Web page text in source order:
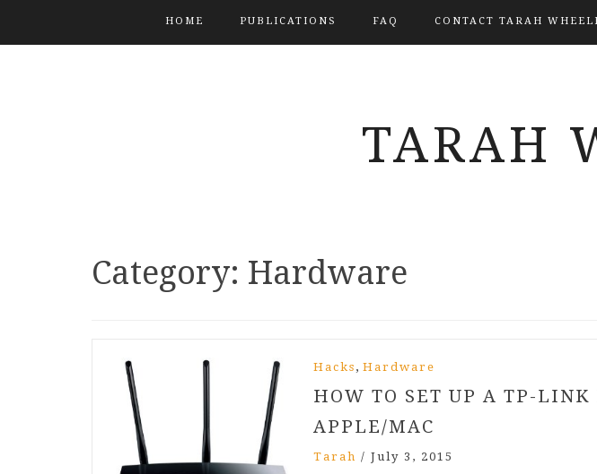
HOME PUBLICATIONS FAQ CONTACT TARAH
TARAH
Category: Hardware
Hacks , Hardware
HOW TO SET UP A TP-LINK
APPLE/MAC
Tarah / July 3, 2015